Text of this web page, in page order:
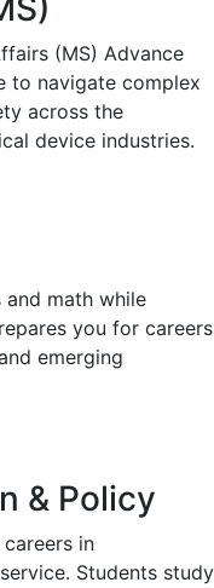
(MS) Advance
to navigate complex
across the
device industries.
math while
you for careers
emerging
& Policy
in
Students study